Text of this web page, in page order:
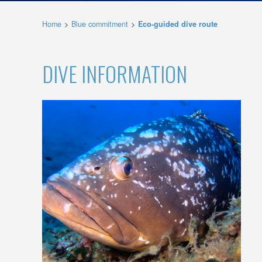
Home Blue commitment Eco-guided dive route
DIVE INFORMATION
These